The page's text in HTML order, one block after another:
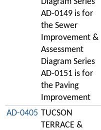
Diagram Series
AD-0149 is for
the Sewer
Improvement &
Assessment
Diagram Series
AD-0151 is for
the Paving
Improvement
AD-0405 TUCSON
TERRACE &